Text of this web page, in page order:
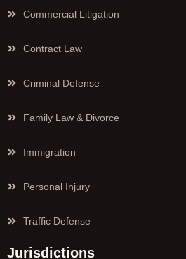
Commercial Litigation
Contract Law
Criminal Defense
Family Law & Divorce
Immigration
Personal Injury
Traffic Defense
Jurisdictions